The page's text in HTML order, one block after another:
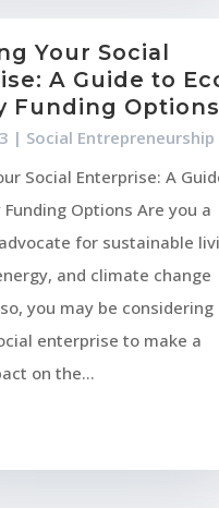
Your Social
A Guide to
Funding Options
| Social Entrepreneurship
Social Enterprise: A
Funding Options Are you a
for sustainable
and climate change
you may be considering
enterprise to make a
on the...